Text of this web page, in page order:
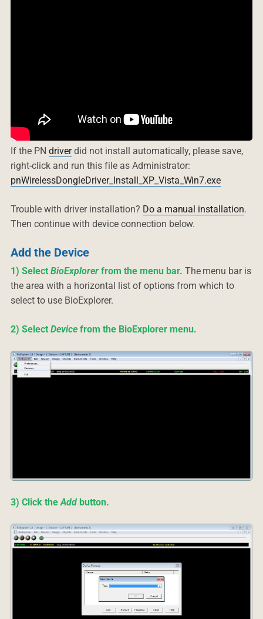
If the PN driverdid not install automatically, please save,
right-click and run this file as Administrator:
pnWirelessDongleDriver_Install_XP_Vista_Win7.exe
Trouble with driver installation? Do a manual installation.
Then continue with device connection below.
Add the Device
1) Select BioExplorer from the menu bar. The menu bar is
the area with a horizontal list of options from which to
select to use BioExplorer.
2) Select Device from the BioExplorer menu.
3) Click theAdd button.